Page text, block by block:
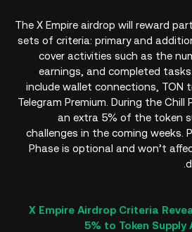
The X Empire airdrop will reward
sets of criteria: primary and
cover activities such as the
earnings, and completed
include wallet connections, TON
Telegram Premium. During the Chill
an extra 5% of the token
challenges in the coming weeks.
Phase is optional and won’t
X Empire Airdrop Criteria
5% to Token Supply